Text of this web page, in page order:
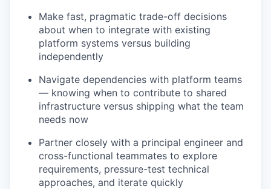
Make fast, pragmatic trade-off decisions
about when to integrate with existing
platform systems versus building
independently
Navigate dependencies with platform teams
— knowing when to contribute to shared
infrastructure versus shipping what the team
needs now
Partner closely with a principal engineer and
cross-functional teammates to explore
requirements, pressure-test technical
approaches, and iterate quickly